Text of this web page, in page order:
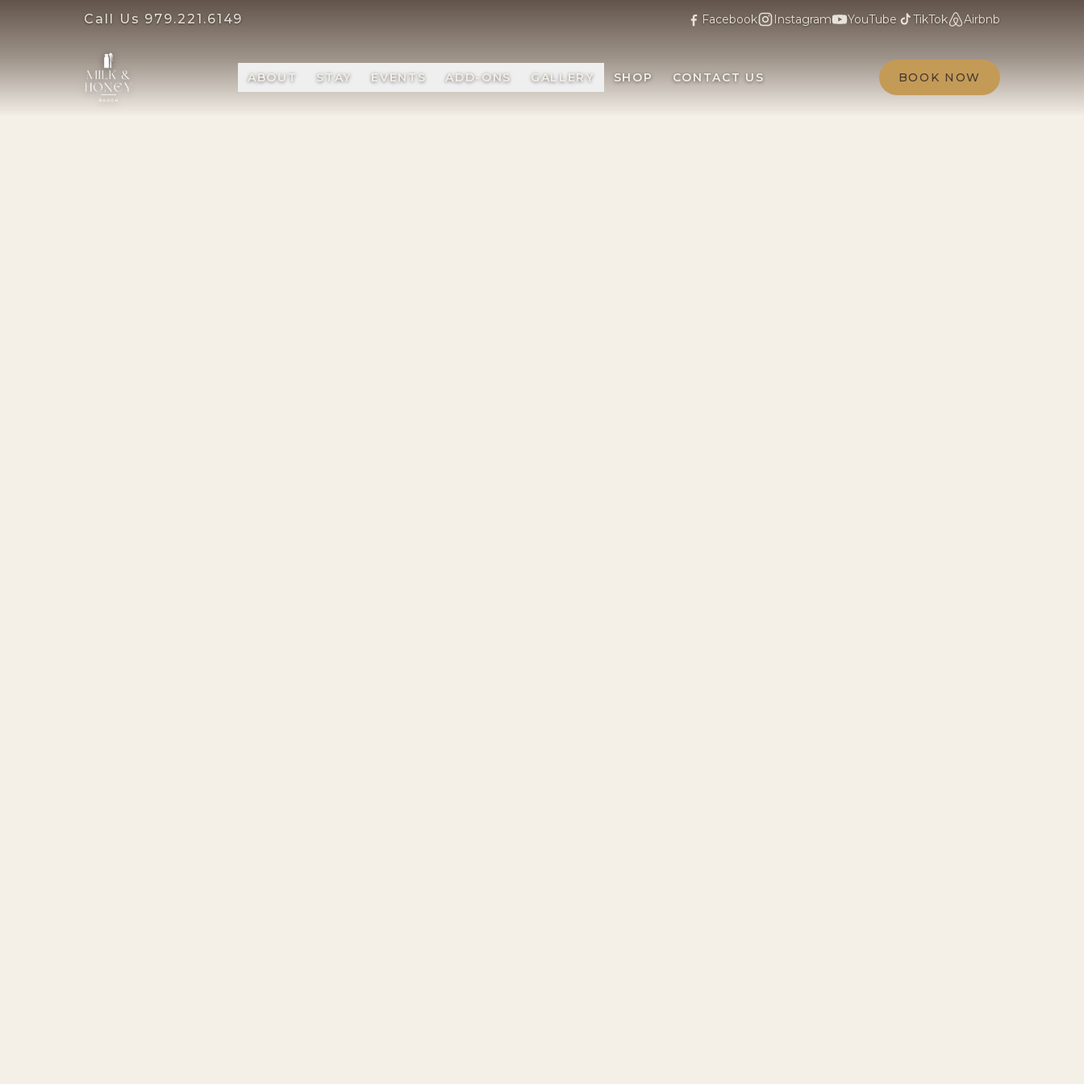
Call Us 979.221.6149 Facebook Instagram YouTube TikTok Airbnb
ABOUT STAY EVENTS ADD-ONS GALLERY SHOP CONTACT US BOOK NOW